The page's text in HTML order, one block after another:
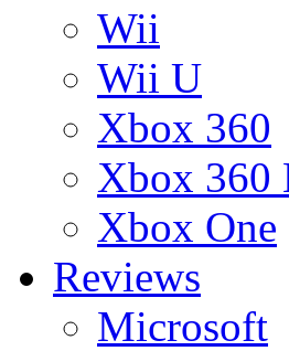
Wii
Wii U
Xbox 360
Xbox 360
Xbox One
Reviews
Microsoft